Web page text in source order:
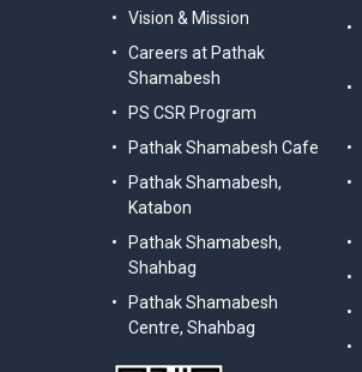
Vision & Mission
Careers at Pathak
Shamabesh
PS CSR Program
Pathak Shamabesh Cafe
Pathak Shamabesh,
Katabon
Pathak Shamabesh,
Shahbag
Pathak Shamabesh
Centre, Shahbag